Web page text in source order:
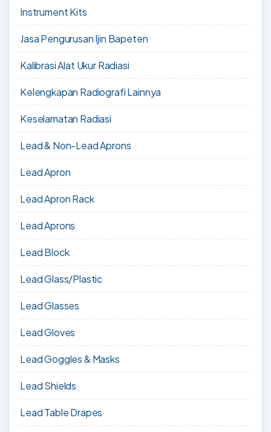
Instrument Kits
Jasa Pengurusan Ijin Bapeten
Kalibrasi Alat Ukur Radiasi
Kelengkapan Radiografi Lainnya
Keselamatan Radiasi
Lead & Non-Lead Aprons
Lead Apron
Lead Apron Rack
Lead Aprons
Lead Block
Lead Glass/Plastic
Lead Glasses
Lead Gloves
Lead Goggles & Masks
Lead Shields
Lead Table Drapes